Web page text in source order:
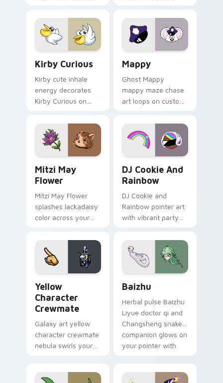
pointer flair on your
custom cursor click
pair.
Kirby Curious
Kirby cute inhale
energy decorates
Kirby Curious on
tabs with copy
ability fan favorite
style.
Mappy
Ghost Mappy
mappy maze chase
art loops on custom
vintage arcade
desktop flair.
Mitzi May
Flower
Mitzi May Flower
splashes lackadaisy
color across your
DJ Cookie And
Rainbow
DJ Cookie and
Rainbow pointer art
with vibrant party
your custom cursor
pair.
Yellow
Character
Crewmate
Galaxy art yellow
character crewmate
nebula swirls your
cosmic pointer flair.
Baizhu
Herbal pulse Baizhu
Liyue doctor qi and
Changsheng snake
companion glows on
your pointer with
cursor serenity.